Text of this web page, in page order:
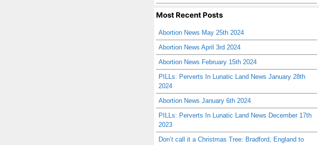
Most Recent Posts
Abortion News May 25th 2024
Abortion News April 3rd 2024
Abortion News February 15th 2024
PILLs: Perverts In Lunatic Land News January 28th
2024
Abortion News January 6th 2024
PILLs: Perverts In Lunatic Land News December 17th
2023
Don’t call it a Christmas Tree: Bradford, England to